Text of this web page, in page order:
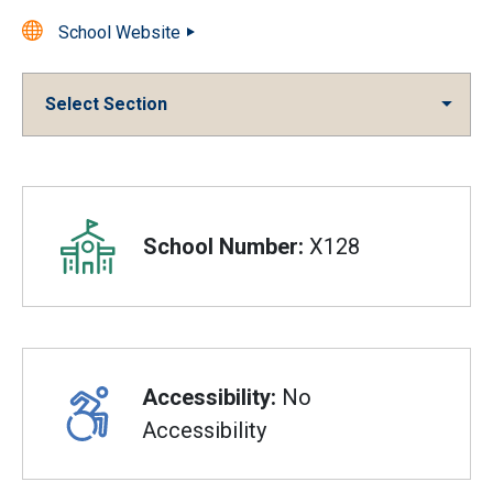
School Website
Select Section
Overview
School Number: X128
Accessibility: No
Accessibility